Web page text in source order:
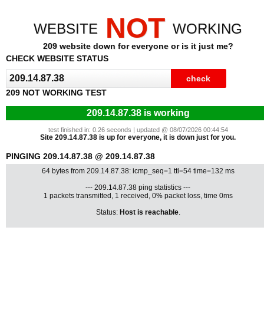
WEBSITE NOT WORKING
209 website down for everyone or is it just me?
CHECK WEBSITE STATUS
209 NOT WORKING TEST
209.14.87.38 is working
test finished in: 0.26 seconds | updated @ 08/07/2026 00:44:54
Site 209.14.87.38 is up for everyone, it is down just for you.
PINGING 209.14.87.38 @ 209.14.87.38
64 bytes from 209.14.87.38: icmp_seq=1 ttl=54 time=132 ms
--- 209.14.87.38 ping statistics ---
1 packets transmitted, 1 received, 0% packet loss, time 0ms
Status: Host is reachable.